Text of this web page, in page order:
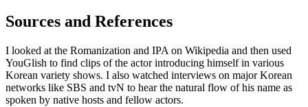
Sources and References
I looked at the Romanization and IPA on Wikipedia and then used
YouGlish to find clips of the actor introducing himself in various
Korean variety shows. I also watched interviews on major Korean
networks like SBS and tvN to hear the natural flow of his name as
spoken by native hosts and fellow actors.